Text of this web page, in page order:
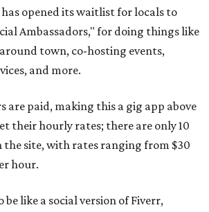
has opened its waitlist for locals to
Ambassadors," for doing things like
town, co-hosting events,
and more.
are paid, making this a gig app above
their hourly rates; there are only 10
the site, with rates ranging from $30
hour.
be like a social version of Fiverr,